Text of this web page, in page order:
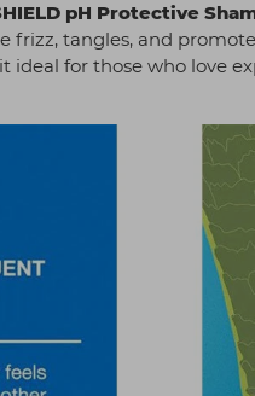
pH Protective
frizz, tangles, and
ideal for those who love